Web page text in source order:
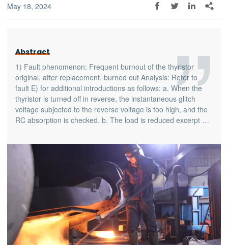
May 18, 2024    
Abstract
1) Fault phenomenon: Frequent burnout of the thyristor
original, after replacement, burned out Analysis: Refer to
fault E) for additional introductions as follows: a. When the
thyristor is turned off in reverse, the instantaneous glitch
voltage subjected to the reverse voltage is too high, and the
RC absorption is checked. b. The load is reduced excerpt …